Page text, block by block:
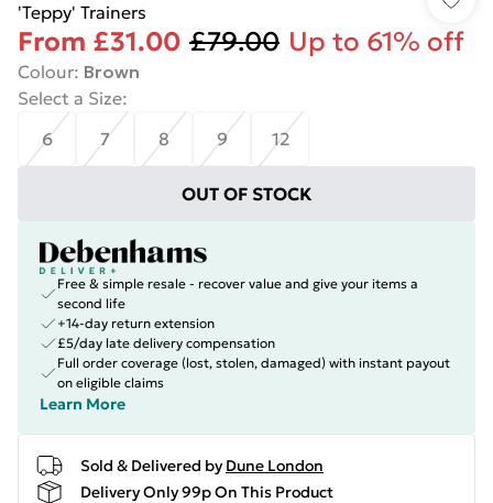
'Teppy' Trainers
From £31.00 £79.00 Up to 61% off
Colour: Brown
Select a Size:
6
7 8 9 12
OUT OF STOCK
Free & simple resale - recover value and give your items a
second life
+14-day return extension
£5/day late delivery compensation
Full order coverage (lost, stolen, damaged) with instant payout
on eligible claims
Learn More
Sold & Delivered by Dune London
Delivery Only 99p On This Product